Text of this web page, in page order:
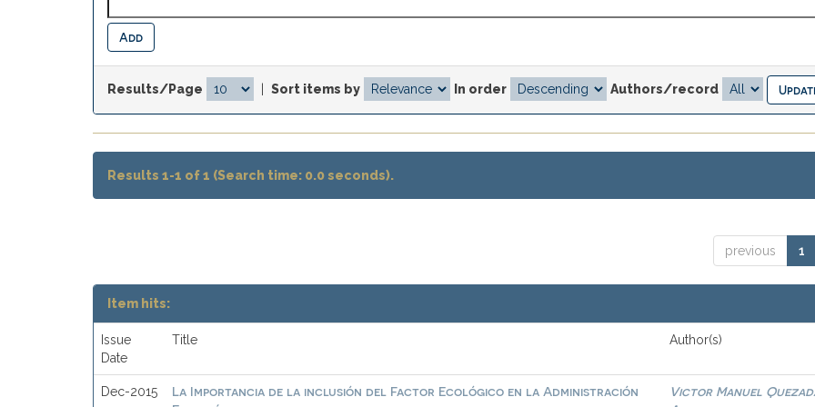
Results/Page Sort items by In order Authors/record
Results 1-1 of 1 (Search time: 0.0 seconds).
previous 1
Item hits:
Issue
Date
Title Author(s)
Dec-2015
La Importancia de la inclusión del Factor Ecológico en la Administración
Victor Manuel